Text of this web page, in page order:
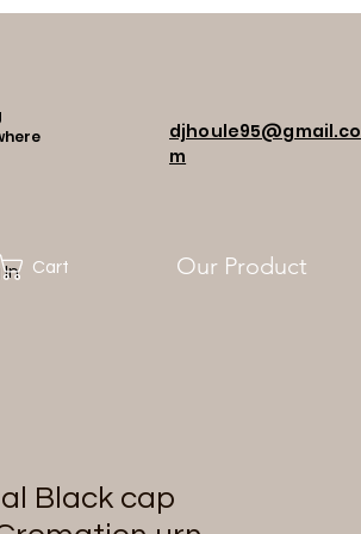
djhoule95@gmail.co
m
In Cart Our Product
Black cap